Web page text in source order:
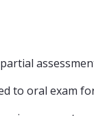
to oral exam